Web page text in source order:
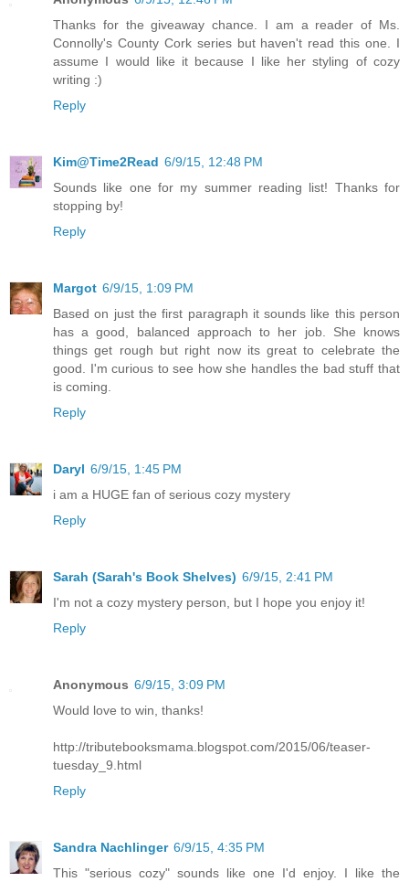
Thanks for the giveaway chance. I am a reader of Ms.
Connolly's County Cork series but haven't read this one. I
assume I would like it because I like her styling of cozy
writing :)
Reply
Kim@Time2Read 6/9/15, 12:48 PM
Sounds like one for my summer reading list! Thanks for
stopping by!
Reply
Margot 6/9/15, 1:09 PM
Based on just the first paragraph it sounds like this person
has a good, balanced approach to her job. She knows
things get rough but right now its great to celebrate the
good. I'm curious to see how she handles the bad stuff that
is coming.
Reply
Daryl 6/9/15, 1:45 PM
i am a HUGE fan of serious cozy mystery
Reply
Sarah (Sarah's Book Shelves) 6/9/15, 2:41 PM
I'm not a cozy mystery person, but I hope you enjoy it!
Reply
Anonymous 6/9/15, 3:09 PM
Would love to win, thanks!
http://tributebooksmama.blogspot.com/2015/06/teaser-
tuesday_9.html
Reply
Sandra Nachlinger 6/9/15, 4:35 PM
This "serious cozy" sounds like one I'd enjoy. I like the